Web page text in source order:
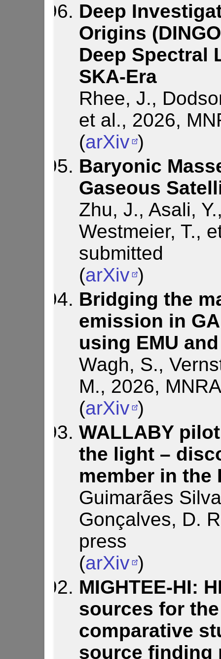
Deep
Origins
Deep Spectral
SKA-Era
Rhee, J.,
et al., 2026,
(arXiv )
Baryonic
Gaseous
Zhu, J., Asali,
Westmeier, T.,
submitted
(arXiv )
Bridging the
emission in
using EMU
Wagh, S.,
M., 2026,
(arXiv )
WALLABY
the light –
member in the
Guimarães
Gonçalves, D.
press
(arXiv )
MIGHTEE-HI:
sources for
comparative
source finding